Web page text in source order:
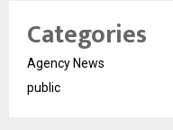
Categories
Agency News
public